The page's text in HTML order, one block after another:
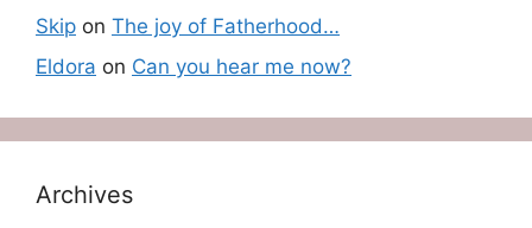
Skip on The joy of Fatherhood…
Eldora on Can you hear me now?
Archives